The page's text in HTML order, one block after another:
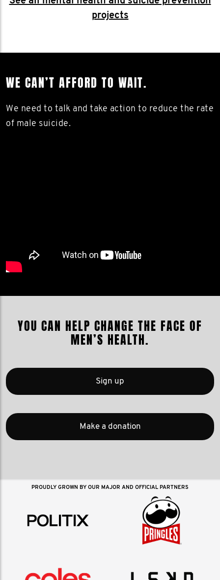
projects
WE CAN’T AFFORD TO WAIT.
We need to talk and take action to reduce the rate
of male suicide.
YOU CAN HELP CHANGE THE FACE OF
MEN’S HEALTH.
Sign up
Make a donation
PROUDLY GROWN BY OUR MAJOR AND OFFICIAL PARTNERS